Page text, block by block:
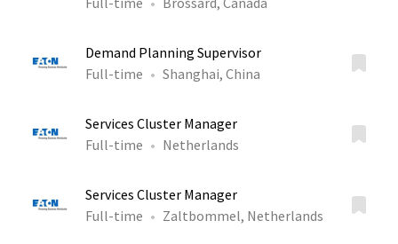
Demand Planning Supervisor
Full-time
Shanghai, China
Services Cluster Manager
Full-time
Netherlands
Services Cluster Manager
Full-time
Zaltbommel, Netherlands